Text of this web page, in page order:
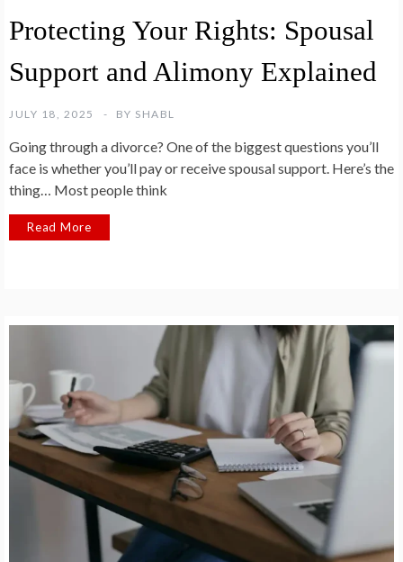
Protecting Your Rights: Spousal
Support and Alimony Explained
JULY 18, 2025 BY SHABL
Going through a divorce? One of the biggest questions you’ll
face is whether you’ll pay or receive spousal support. Here’s the
thing… Most people think
Read More